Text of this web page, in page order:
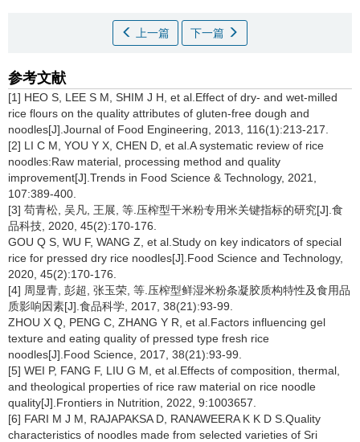
上一篇 下一篇
参考文献
[1] HEO S, LEE S M, SHIM J H, et al.Effect of dry- and wet-milled
rice flours on the quality attributes of gluten-free dough and
noodles[J].Journal of Food Engineering, 2013, 116(1):213-217.
[2] LI C M, YOU Y X, CHEN D, et al.A systematic review of rice
noodles:Raw material, processing method and quality
improvement[J].Trends in Food Science & Technology, 2021,
107:389-400.
[3] 苟青松, 吴凡, 王展, 等.压榨型干米粉专用米关键指标的研究[J].食
品科技, 2020, 45(2):170-176.
GOU Q S, WU F, WANG Z, et al.Study on key indicators of special
rice for pressed dry rice noodles[J].Food Science and Technology,
2020, 45(2):170-176.
[4] 周显青, 彭超, 张玉荣, 等.压榨型鲜湿米粉条凝胶质构特性及食用品
质影响因素[J].食品科学, 2017, 38(21):93-99.
ZHOU X Q, PENG C, ZHANG Y R, et al.Factors influencing gel
texture and eating quality of pressed type fresh rice
noodles[J].Food Science, 2017, 38(21):93-99.
[5] WEI P, FANG F, LIU G M, et al.Effects of composition, thermal,
and theological properties of rice raw material on rice noodle
quality[J].Frontiers in Nutrition, 2022, 9:1003657.
[6] FARI M J M, RAJAPAKSA D, RANAWEERA K K D S.Quality
characteristics of noodles made from selected varieties of Sri